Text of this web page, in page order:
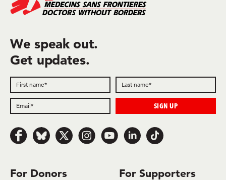
For Donors For Supporters
We speak out.
Get updates.
Follow us on Facebook
Follow us on Bluesky
Follow us on x.com/Twitter
Follow us on Instagram
Follow us on Youtube
Follow us on LinkedIn
Follow us on TikTok